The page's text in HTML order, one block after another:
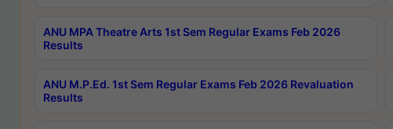
ANU MPA Theatre Arts 1st Sem Regular Exams Feb 2026
Results
ANU M.P.Ed. 1st Sem Regular Exams Feb 2026 Revaluation
Results